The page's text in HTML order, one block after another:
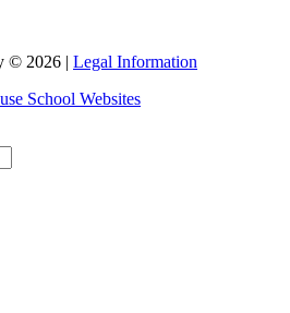
© 2026 | Legal Information
School Websites